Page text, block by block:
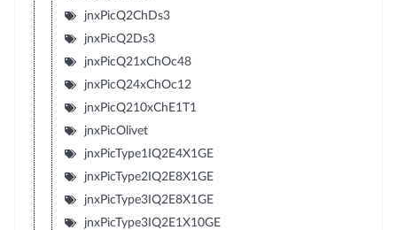
jnxPicQ2ChDs3
jnxPicQ2Ds3
jnxPicQ21xChOc48
jnxPicQ24xChOc12
jnxPicQ210xChE1T1
jnxPicOlivet
jnxPicType1IQ2E4X1GE
jnxPicType2IQ2E8X1GE
jnxPicType3IQ2E8X1GE
jnxPicType3IQ2E1X10GE